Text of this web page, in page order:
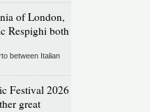
of London,
Respighi both
between Italian
Festival 2026
great